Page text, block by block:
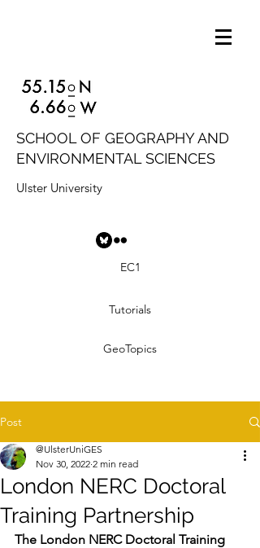
SCHOOL OF GEOGRAPHY AND
ENVIRONMENTAL SCIENCES
Ulster University
EC1
Tutorials
GeoTopics
Post
London NERC Doctoral
Training Partnership
@UlsterUniGES
Nov 30, 2022 2 min read
The London NERC Doctoral Training